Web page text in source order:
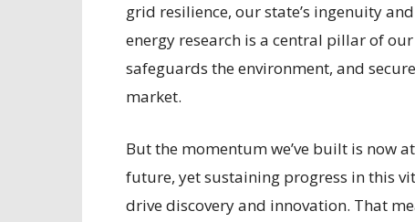
grid resilience, our state’s ingenuity
energy research is a central pillar of
safeguards the environment, and
market.
But the momentum we’ve built is now
future, yet sustaining progress in this
drive discovery and innovation. That